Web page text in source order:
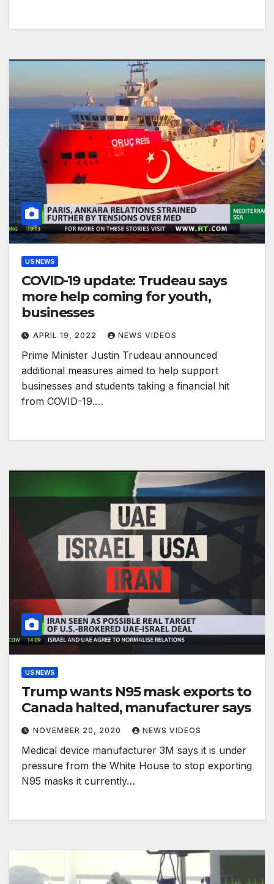
US NEWS
COVID-19 update: Trudeau says
more help coming for youth,
businesses
APRIL 19, 2022 NEWS VIDEOS
Prime Minister Justin Trudeau announced
additional measures aimed to help support
businesses and students taking a financial hit
from COVID-19.…
US NEWS
Trump wants N95 mask exports to
Canada halted, manufacturer says
NOVEMBER 20, 2020 NEWS VIDEOS
Medical device manufacturer 3M says it is under
pressure from the White House to stop exporting
N95 masks it currently…